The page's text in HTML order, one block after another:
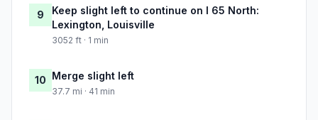
9
Keep slight left to continue on I 65 North:
Lexington, Louisville
3052 ft · 1 min
10 Merge slight left
37.7 mi · 41 min